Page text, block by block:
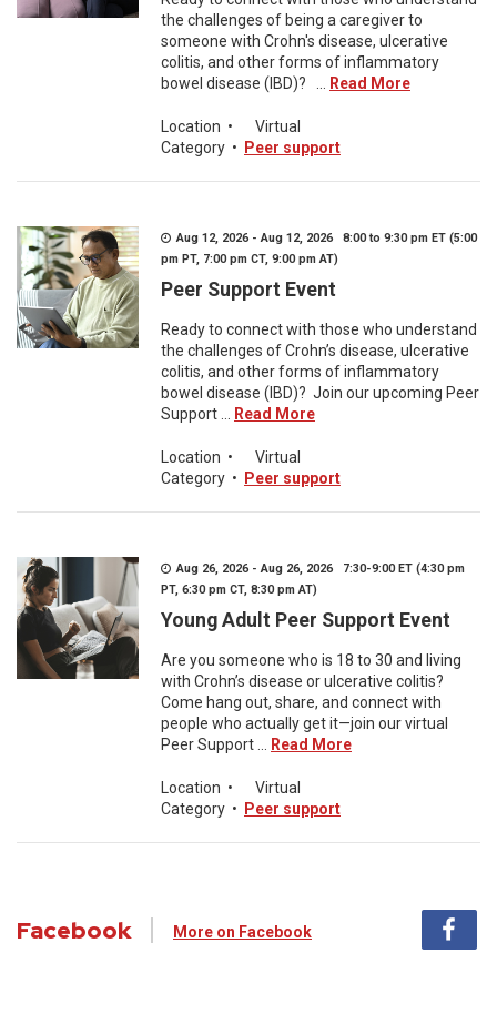
the challenges of being a caregiver to
someone with Crohn's disease, ulcerative
colitis, and other forms of inflammatory
bowel disease (IBD)? ...
Read More
Location •
Virtual
Category • Peer support
Aug 12, 2026 - Aug 12, 2026 8:00 to 9:30 pm ET (5:00
pm PT, 7:00 pm CT, 9:00 pm AT)
Peer Support Event
Ready to connect with those who understand
the challenges of Crohn’s disease, ulcerative
colitis, and other forms of inflammatory
bowel disease (IBD)? Join our upcoming Peer
Support ...
Read More
Location •
Virtual
Category • Peer support
Aug 26, 2026 - Aug 26, 2026 7:30-9:00 ET (4:30 pm
PT, 6:30 pm CT, 8:30 pm AT)
Young Adult Peer Support Event
Are you someone who is 18 to 30 and living
with Crohn’s disease or ulcerative colitis?
Come hang out, share, and connect with
people who actually get it—join our virtual
Peer Support ...
Read More
Location •
Virtual
Category • Peer support
Facebook More on Facebook